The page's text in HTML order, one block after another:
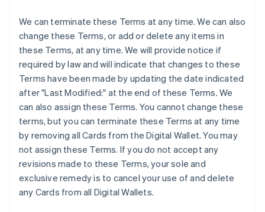
We can terminate these Terms at any time. We can also
change these Terms, or add or delete any items in
these Terms, at any time. We will provide notice if
required by law and will indicate that changes to these
Terms have been made by updating the date indicated
after "Last Modified:" at the end of these Terms. We
can also assign these Terms. You cannot change these
terms, but you can terminate these Terms at any time
by removing all Cards from the Digital Wallet. You may
not assign these Terms. If you do not accept any
revisions made to these Terms, your sole and
exclusive remedy is to cancel your use of and delete
any Cards from all Digital Wallets.